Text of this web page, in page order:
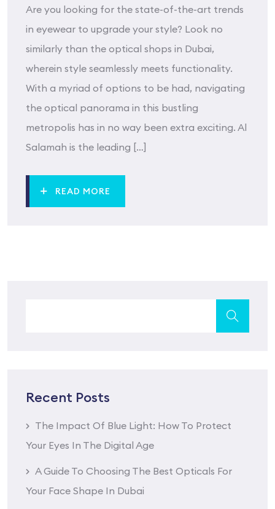
Are you looking for the state-of-the-art trends
in eyewear to upgrade your style? Look no
similarly than the optical shops in Dubai,
wherein style seamlessly meets functionality.
With a myriad of options to be had, navigating
the optical panorama in this bustling
metropolis has in no way been extra exciting. Al
Salamah is the leading […]
READ MORE
Recent Posts
The Impact Of Blue Light: How To Protect
Your Eyes In The Digital Age
A Guide To Choosing The Best Opticals For
Your Face Shape In Dubai